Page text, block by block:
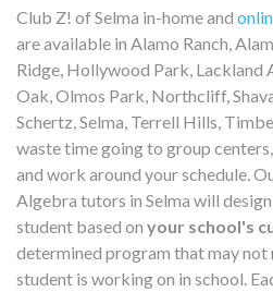
Club Z! of Selma in-home and
are available in Alamo Ranch,
Ridge, Hollywood Park, Lackland
Oak, Olmos Park, Northcliff,
Schertz, Selma, Terrell Hills,
waste time going to group centers,
and work around your schedule.
Algebra tutors in Selma will
student based on your school's
determined program that may
student is working on in school.